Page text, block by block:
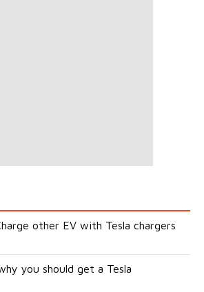
other EV with Tesla chargers
you should get a Tesla